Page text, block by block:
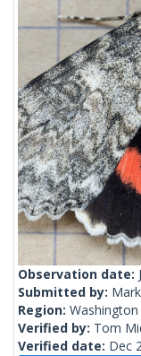
Observation date:
Submitted by:
Region:
Verified by: Tom
Verified date: Dec